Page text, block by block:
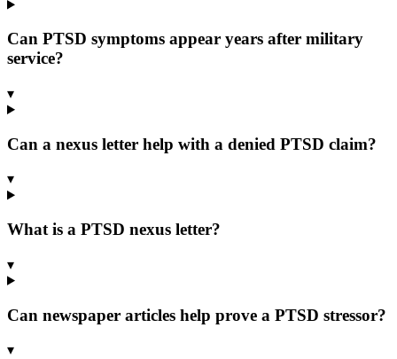
Can PTSD symptoms appear years after military
service?
▾
Can a nexus letter help with a denied PTSD claim?
▾
What is a PTSD nexus letter?
▾
Can newspaper articles help prove a PTSD stressor?
▾